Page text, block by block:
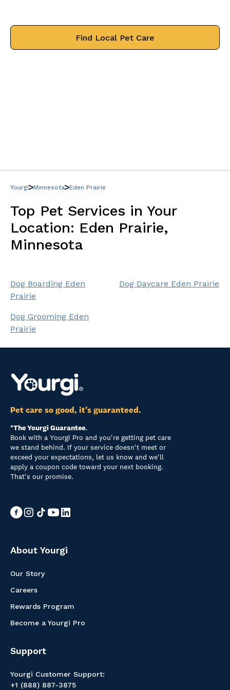
Find Local Pet Care
Yourgi Minnesota Eden Prairie
Top Pet Services in Your
Location: Eden Prairie,
Minnesota
Dog Boarding Eden
Prairie
Dog Daycare Eden Prairie
Dog Grooming Eden
Prairie
Pet care so good, it’s guaranteed.
*The Yourgi Guarantee.
Book with a Yourgi Pro and you're getting pet care
we stand behind. If your service doesn't meet or
exceed your expectations, let us know and we'll
apply a coupon code toward your next booking.
That's our promise.
About Yourgi
Our Story
Careers
Rewards Program
Become a Yourgi Pro
Support
Yourgi Customer Support:
+1 (888) 887-3875